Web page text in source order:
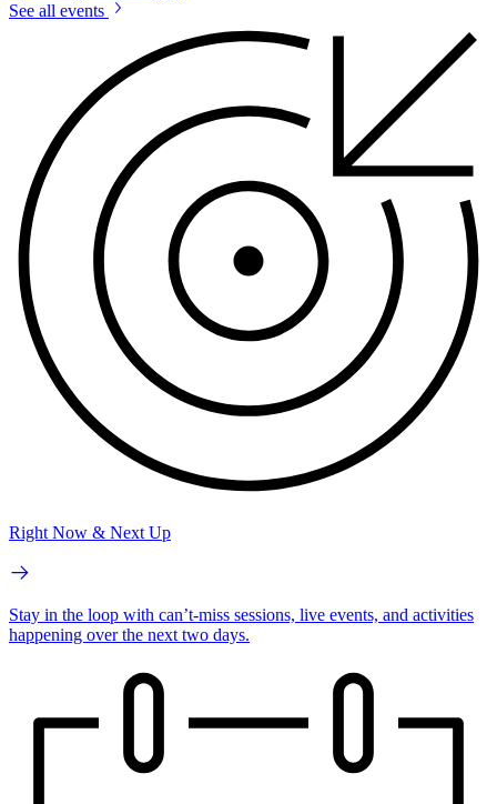
See all events
Right Now & Next Up
Stay in the loop with can’t-miss sessions, live events, and activities
happening over the next two days.